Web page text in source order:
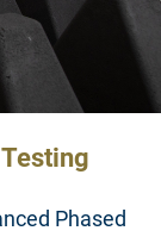
Phased